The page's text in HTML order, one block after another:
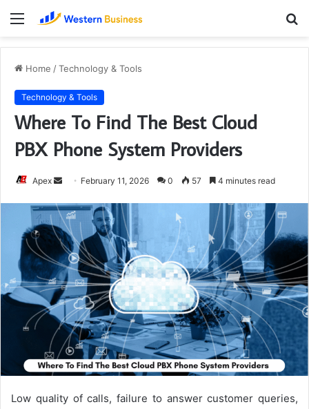
Menu
Home /Technology & Tools
Technology & Tools
Where To Find The Best Cloud
PBX Phone System Providers
Apex
Send
email
February 11, 2026 0 57 4 minutes read
Low quality of calls, failure to answer customer queries,